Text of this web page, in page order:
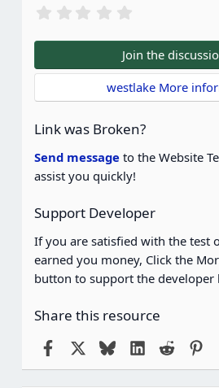
0
0
s
t
a
r
s
Join the
westlake More
Link was Broken?
Send message to the Website
assist you quickly!
Support Developer
If you are satisfied with the test
earned you money, Click the
button to support the developer
Share this resource
FacebookBlueskyLinkedIn
Reddit